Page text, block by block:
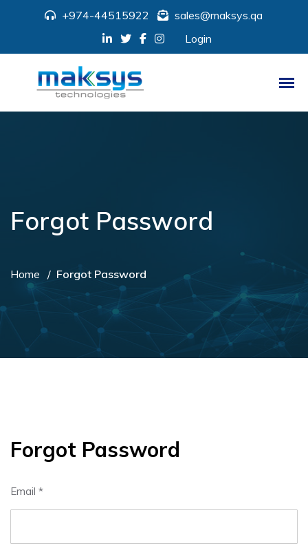
+974-44515922
sales@maksys.qa
Login
Forgot Password
Home Forgot Password
Forgot Password
Email *